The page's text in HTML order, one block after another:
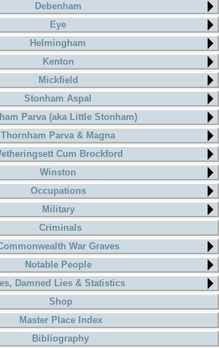
Debenham
Eye
Helmingham
Kenton
Mickfield
Stonham Aspal
Parva (aka Little Stonham)
Thornham Parva & Magna
Cum Brockford
Winston
Occupations
Military
Criminals
War Graves
Notable People
Damned Lies & Statistics
Shop
Master Place Index
Bibliography